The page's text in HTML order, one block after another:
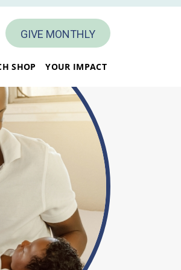
GIVE MONTHLY
SHOP YOUR IMPACT